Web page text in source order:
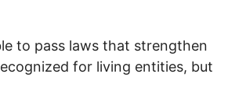
to pass laws that strengthen
for living entities, but